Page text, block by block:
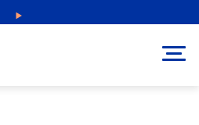
for Job and Career Pathways!